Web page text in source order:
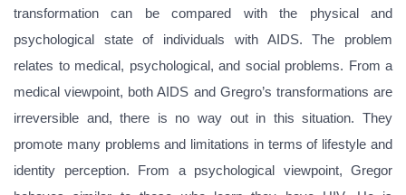
transformation can be compared with the physical and
psychological state of individuals with AIDS. The problem
relates to medical, psychological, and social problems. From a
medical viewpoint, both AIDS and Gregro’s transformations are
irreversible and, there is no way out in this situation. They
promote many problems and limitations in terms of lifestyle and
identity perception. From a psychological viewpoint, Gregor